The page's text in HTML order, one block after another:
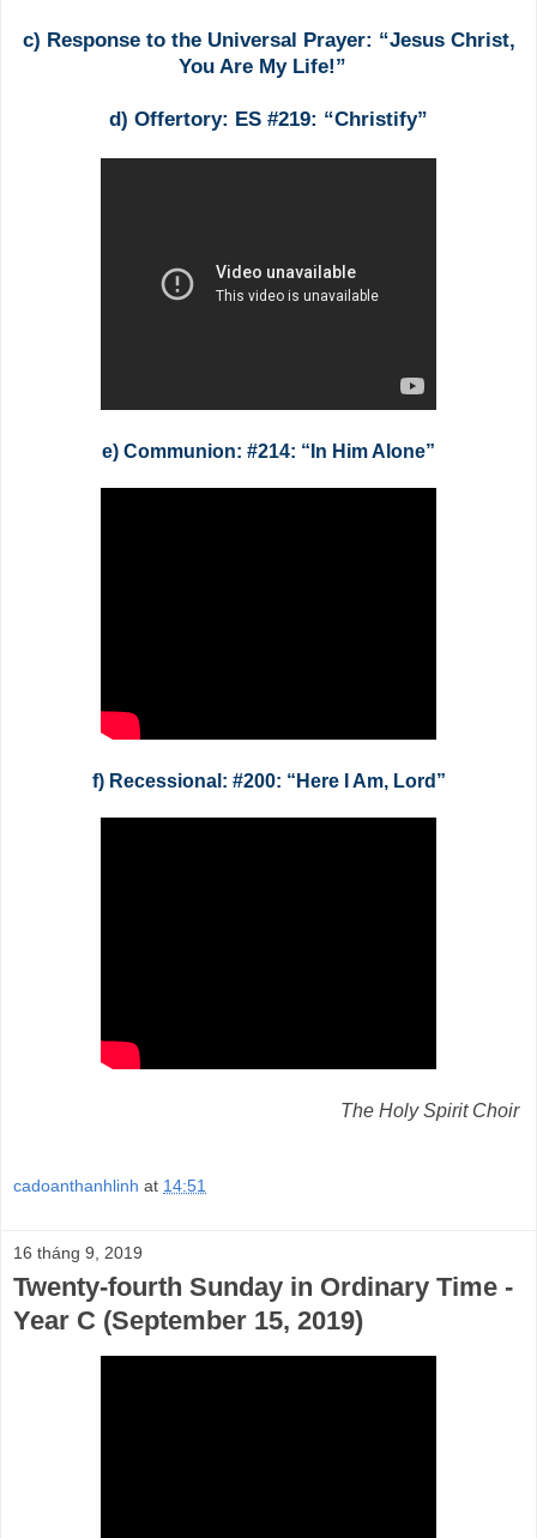
c) Response to the Universal Prayer: “Jesus Christ,
You Are My Life!”
d) Offertory: ES #219: “Christify”
e) Communion: #214: “In Him Alone”
f) Recessional: #200: “Here I Am, Lord”
The Holy Spirit Choir
cadoanthanhlinh at 14:51
16 tháng 9, 2019
Twenty-fourth Sunday in Ordinary Time -
Year C (September 15, 2019)